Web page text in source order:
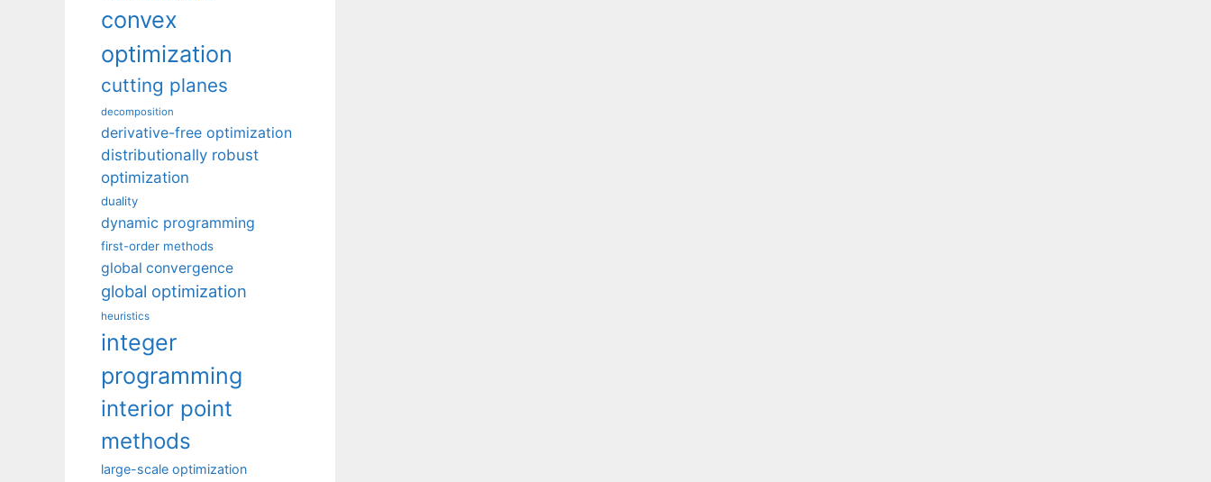
convex
optimization
cutting planes
decomposition
derivative-free optimization
distributionally robust
optimization
duality
dynamic programming
first-order methods
global convergence
global optimization
heuristics
integer
programming
interior point
methods
large-scale optimization